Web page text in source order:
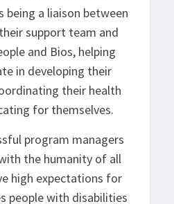
being a liaison between
support team and
and Bios, helping
in developing their
their health
for themselves.
program managers
the humanity of all
high expectations for
people with disabilities